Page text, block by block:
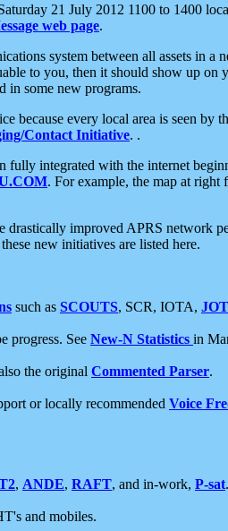
21 July 2012 1100 to 1400
web page.
system between all assets in
to you, then it should show up on
in some new programs.
because every local area is seen
Contact Initiative. .
fully integrated with the internet
. For example, the map at
improved APRS network
new initiatives are listed here.
such as SCOUTS, SCR, IOTA,
progress. See New-N Statistics in
the original Commented Parser.
or locally recommended Voice
, ANDE, RAFT, and in-work, P-sat.
and mobiles.